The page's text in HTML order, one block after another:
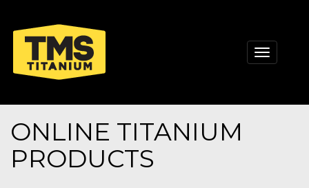
Toggle
ONLINE TITANIUM
PRODUCTS